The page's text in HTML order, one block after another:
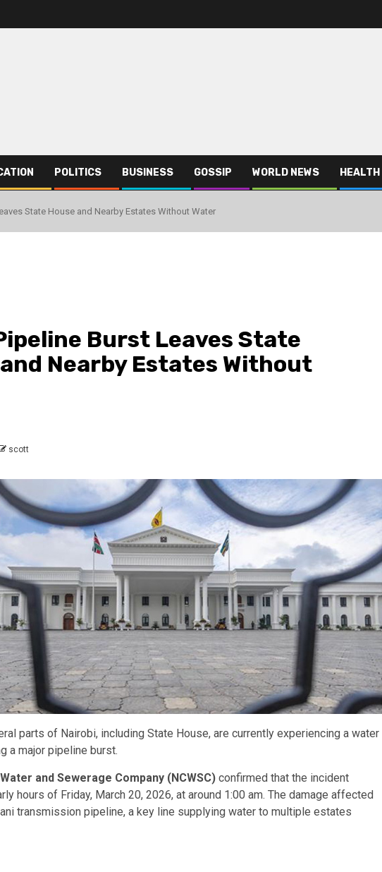
POLITICS BUSINESS GOSSIP WORLD NEWS HEALTH
State House and Nearby Estates Without Water
Burst Leaves State
Nearby Estates Without
scott
parts of Nairobi, including State House, are currently experiencing a water
a major pipeline burst.
and Sewerage Company (NCWSC)confirmed that the incident
hours of Friday, March 20, 2026, at around 1:00 am. The damage affected
transmission pipeline, a key line supplying water to multiple estates